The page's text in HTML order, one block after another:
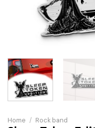
Home / Rock band